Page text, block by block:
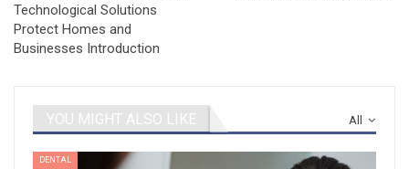
Technological Solutions
Protect Homes and
Businesses Introduction
All
YOU MIGHT ALSO LIKE
DENTAL